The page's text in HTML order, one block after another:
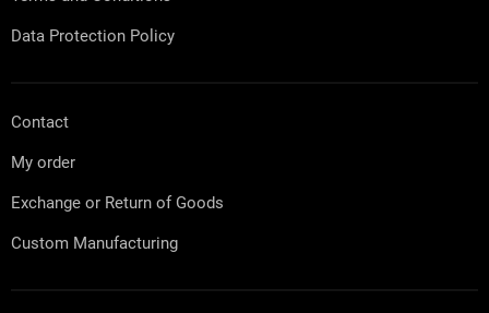
Data Protection Policy
Contact
My order
Exchange or Return of Goods
Custom Manufacturing